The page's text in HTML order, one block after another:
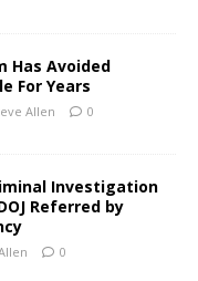
Has Avoided
For Years
Allen 0
Investigation
Referred by
0